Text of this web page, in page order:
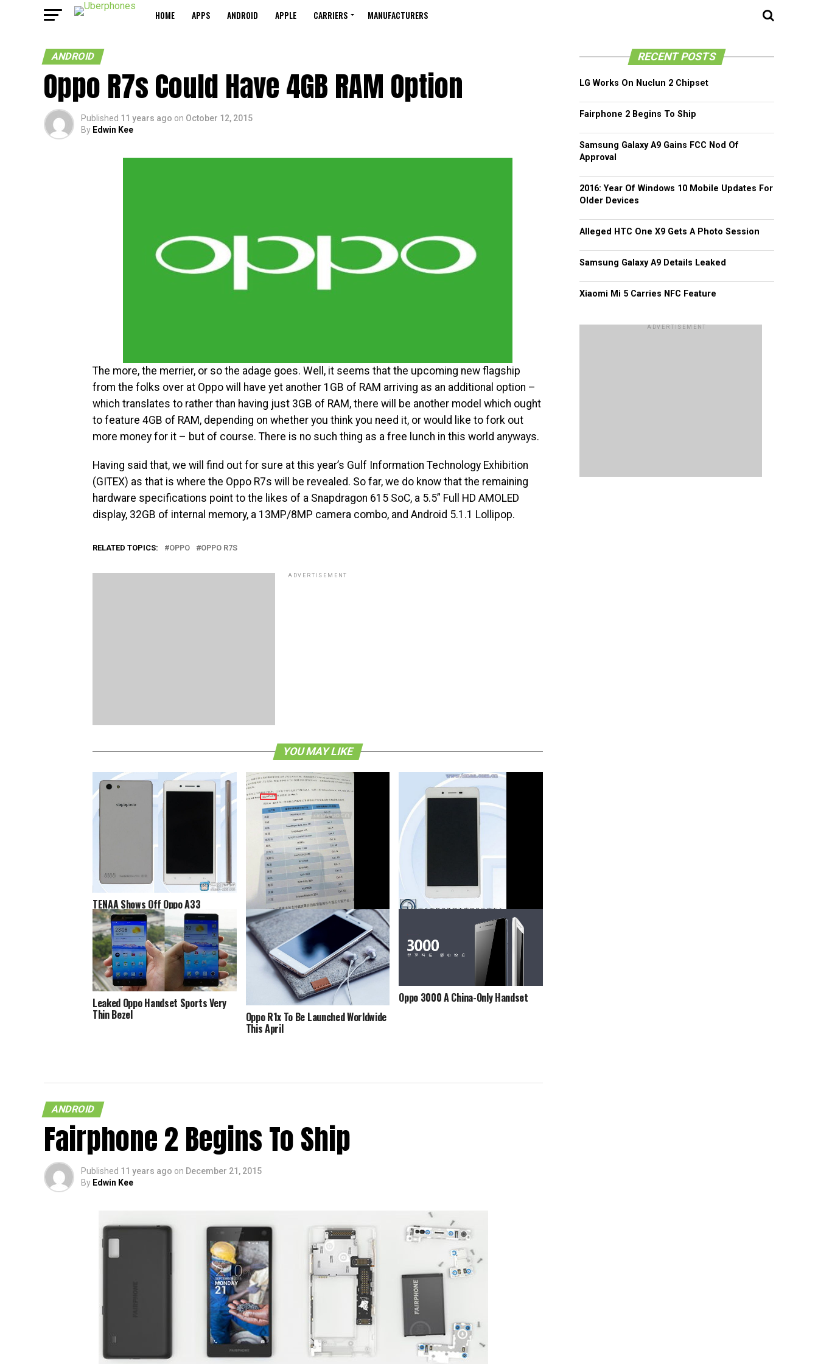
HOME APPS ANDROID APPLE CARRIERS MANUFACTURERS
ANDROID
Oppo R7s Could Have 4GB RAM Option
Published 11 years ago on October 12, 2015
By Edwin Kee
The more, the merrier, or so the adage goes. Well, it seems that the upcoming new flagship
from the folks over at Oppo will have yet another 1GB of RAM arriving as an additional option –
which translates to rather than having just 3GB of RAM, there will be another model which ought
to feature 4GB of RAM, depending on whether you think you need it, or would like to fork out
more money for it – but of course. There is no such thing as a free lunch in this world anyways.
Having said that, we will find out for sure at this year’s Gulf Information Technology Exhibition
(GITEX) as that is where the Oppo R7s will be revealed. So far, we do know that the remaining
hardware specifications point to the likes of a Snapdragon 615 SoC, a 5.5” Full HD AMOLED
display, 32GB of internal memory, a 13MP/8MP camera combo, and Android 5.1.1 Lollipop.
RELATED TOPICS: OPPO OPPO R7S
ADVERTISEMENT
YOU MAY LIKE
TENAA Shows Off Oppo A33
Oppo Find 9 Being Tested Out Now
Oppo A51 Gets Certified With TENAA
Leaked Oppo Handset Sports Very
Thin Bezel Oppo R1x To Be Launched Worldwide
This April
Oppo 3000 A China-Only Handset
ANDROID
Fairphone 2 Begins To Ship
Published 11 years ago on December 21, 2015
By Edwin Kee
RECENT POSTS
LG Works On Nuclun 2 Chipset
Fairphone 2 Begins To Ship
Samsung Galaxy A9 Gains FCC Nod Of
Approval
2016: Year Of Windows 10 Mobile Updates For
Older Devices
Alleged HTC One X9 Gets A Photo Session
Samsung Galaxy A9 Details Leaked
Xiaomi Mi 5 Carries NFC Feature
ADVERTISEMENT